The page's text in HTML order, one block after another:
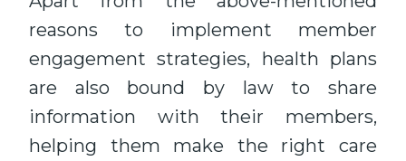
reasons to implement member
engagement strategies, health plans
are also bound by law to share
information with their members,
helping them make the right care